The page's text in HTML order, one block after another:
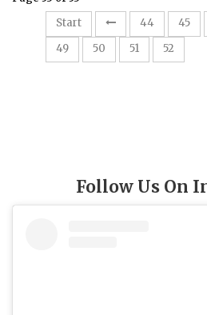
Start
44 45
49
50 51 52
Follow Us On